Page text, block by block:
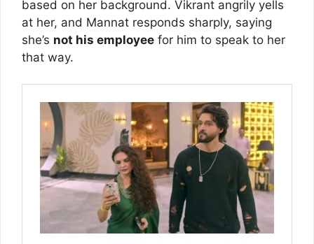
based on her background. Vikrant angrily yells
at her, and Mannat responds sharply, saying
she’s not his employee for him to speak to her
that way.